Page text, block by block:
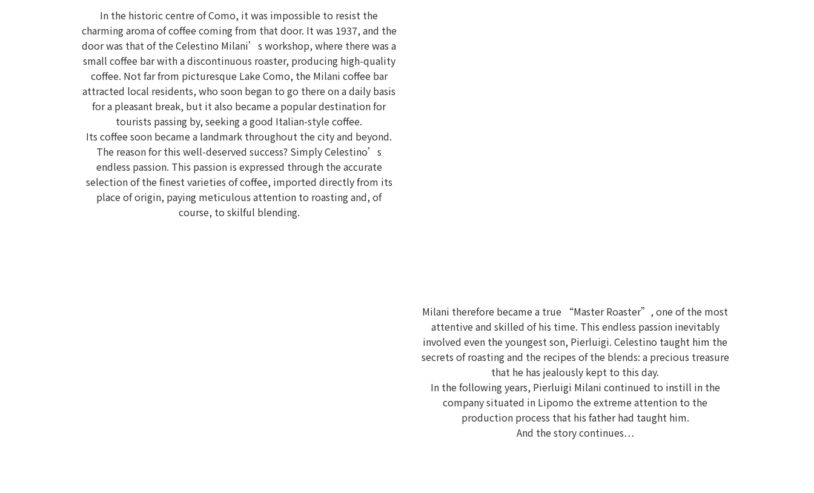
In the historic centre of Como, it was impossible to resist the
charming aroma of coffee coming from that door. It was 1937, and the
door was that of the Celestino Milani’s workshop, where there was a
small coffee bar with a discontinuous roaster, producing high-quality
coffee. Not far from picturesque Lake Como, the Milani coffee bar
attracted local residents, who soon began to go there on a daily basis
for a pleasant break, but it also became a popular destination for
tourists passing by, seeking a good Italian-style coffee.
Its coffee soon became a landmark throughout the city and beyond.
The reason for this well-deserved success? Simply Celestino’s
endless passion. This passion is expressed through the accurate
selection of the finest varieties of coffee, imported directly from its
place of origin, paying meticulous attention to roasting and, of
course, to skilful blending.
Milani therefore became a true “Master Roaster”, one of the most
attentive and skilled of his time. This endless passion inevitably
involved even the youngest son, Pierluigi. Celestino taught him the
secrets of roasting and the recipes of the blends: a precious treasure
that he has jealously kept to this day.
In the following years, Pierluigi Milani continued to instill in the
company situated in Lipomo the extreme attention to the
production process that his father had taught him.
And the story continues…